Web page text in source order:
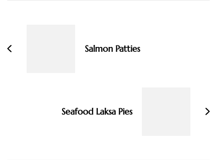
Salmon Patties
Seafood Laksa Pies